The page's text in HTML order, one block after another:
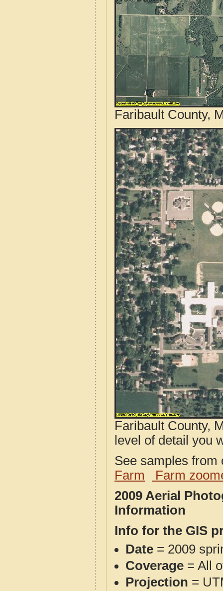
Faribault County,
Faribault County,
level of detail you
See samples
Farm
Farm
2009 Aerial
Information
Info for the GIS
Date = 2009
Coverage = All
Projection =